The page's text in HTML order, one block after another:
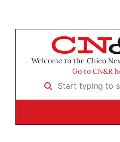
Welcome to the Chico
Go to CN&R
Start typing to